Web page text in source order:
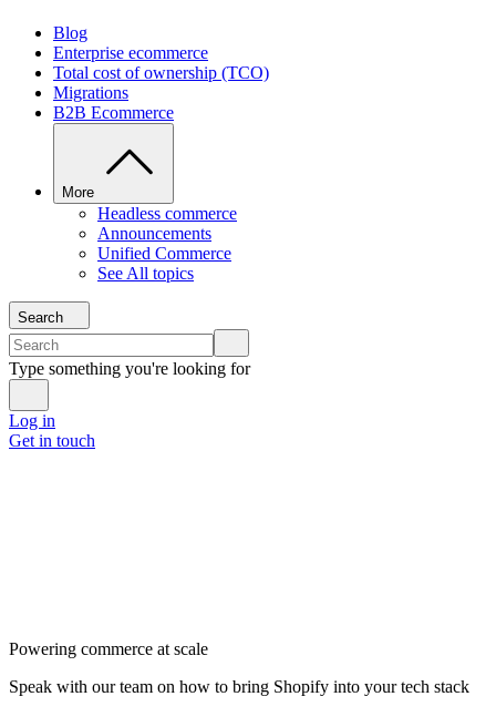
Blog
Enterprise ecommerce
Total cost of ownership (TCO)
Migrations
B2B Ecommerce
More
Headless commerce
Announcements
Unified Commerce
See All topics
Search
Type something you're looking for
Log in
Get in touch
Powering commerce at scale
Speak with our team on how to bring Shopify into your tech stack